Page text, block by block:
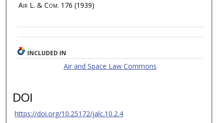
Air L. & Com. 176 (1939)
INCLUDED IN
Air and Space Law Commons
DOI
https://doi.org/10.25172/jalc.10.2.4